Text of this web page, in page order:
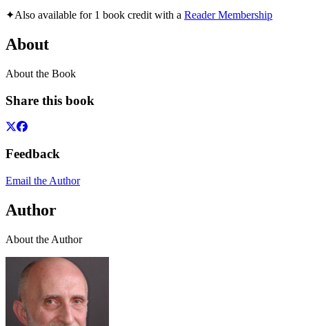
✦Also available for 1 book credit with a Reader Membership
About
About the Book
Share this book
Feedback
Email the Author
Author
About the Author